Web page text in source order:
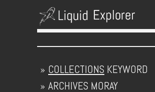
COLLECTIONS
»
KEYWORD
ARCHIVES
» MORAY